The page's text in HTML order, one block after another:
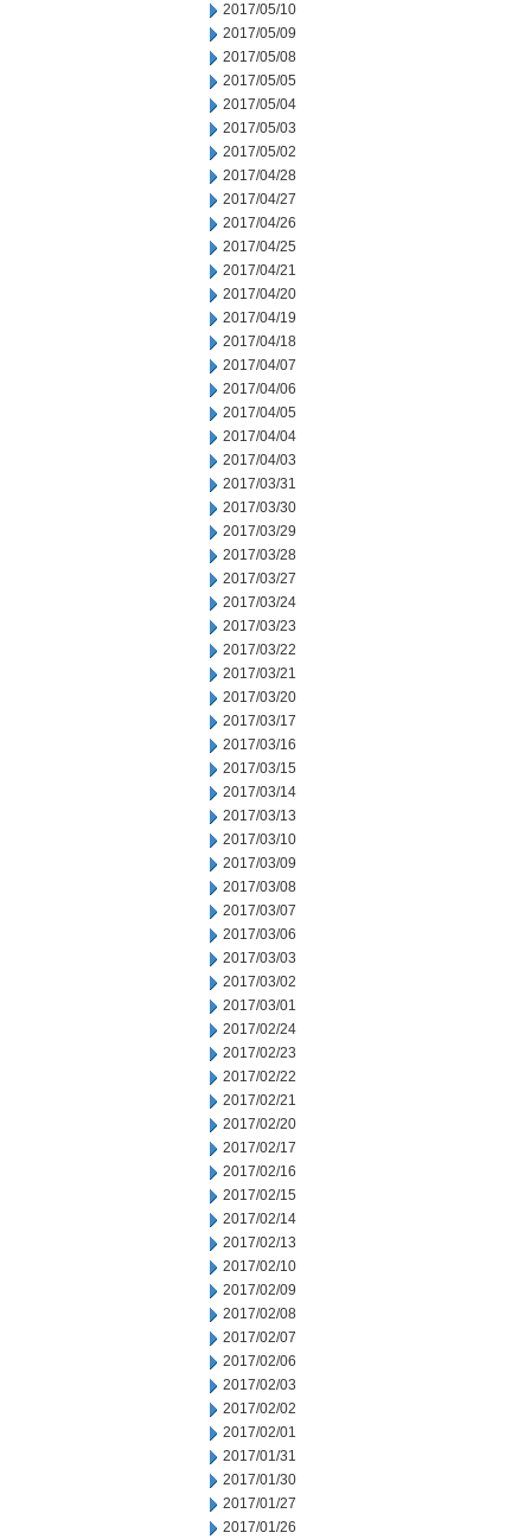
2017/05/10
2017/05/09
2017/05/08
2017/05/05
2017/05/04
2017/05/03
2017/05/02
2017/04/28
2017/04/27
2017/04/26
2017/04/25
2017/04/21
2017/04/20
2017/04/19
2017/04/18
2017/04/07
2017/04/06
2017/04/05
2017/04/04
2017/04/03
2017/03/31
2017/03/30
2017/03/29
2017/03/28
2017/03/27
2017/03/24
2017/03/23
2017/03/22
2017/03/21
2017/03/20
2017/03/17
2017/03/16
2017/03/15
2017/03/14
2017/03/13
2017/03/10
2017/03/09
2017/03/08
2017/03/07
2017/03/06
2017/03/03
2017/03/02
2017/03/01
2017/02/24
2017/02/23
2017/02/22
2017/02/21
2017/02/20
2017/02/17
2017/02/16
2017/02/15
2017/02/14
2017/02/13
2017/02/10
2017/02/09
2017/02/08
2017/02/07
2017/02/06
2017/02/03
2017/02/02
2017/02/01
2017/01/31
2017/01/30
2017/01/27
2017/01/26